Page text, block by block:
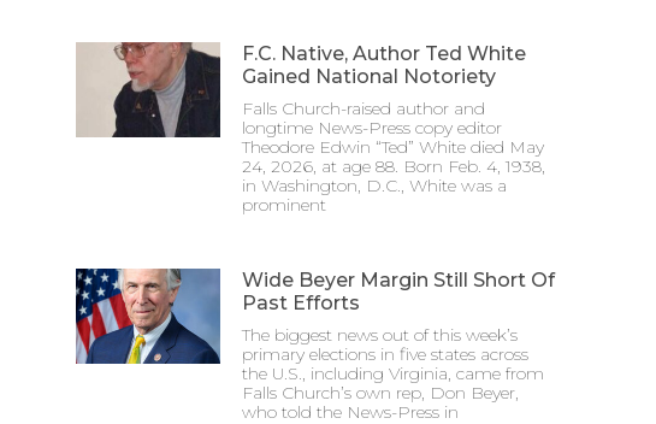
F.C. Native, Author Ted White
Gained National Notoriety
Falls Church-raised author and
longtime News-Press copy editor
Theodore Edwin “Ted” White died May
24, 2026, at age 88. Born Feb. 4, 1938,
in Washington, D.C., White was a
prominent
Wide Beyer Margin Still Short Of
Past Efforts
The biggest news out of this week’s
primary elections in five states across
the U.S., including Virginia, came from
Falls Church’s own rep, Don Beyer,
who told the News-Press in